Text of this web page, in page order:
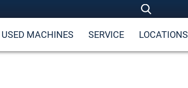
USED MACHINES SERVICE LOCATIONS